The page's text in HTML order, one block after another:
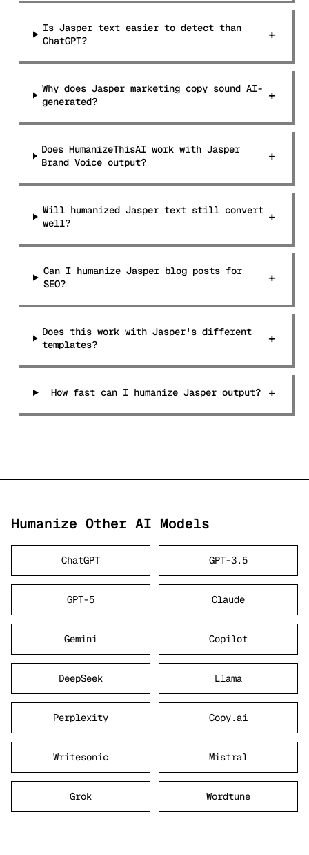
Is Jasper text easier to detect than
ChatGPT?
+
Why does Jasper marketing copy sound AI-
generated?
+
Does HumanizeThisAI work with Jasper
Brand Voice output?
+
Will humanized Jasper text still convert
well?
+
Can I humanize Jasper blog posts for
SEO?
+
Does this work with Jasper's different
templates?
+
How fast can I humanize Jasper output? +
Humanize Other AI Models
ChatGPT GPT-3.5
GPT-5 Claude
Gemini Copilot
DeepSeek Llama
Perplexity Copy.ai
Writesonic Mistral
Grok Wordtune